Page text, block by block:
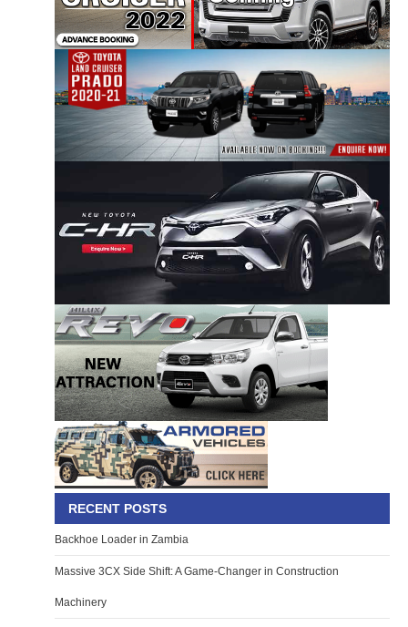
RECENT POSTS
Backhoe Loader in Zambia
Massive 3CX Side Shift: A Game-Changer in Construction
Machinery